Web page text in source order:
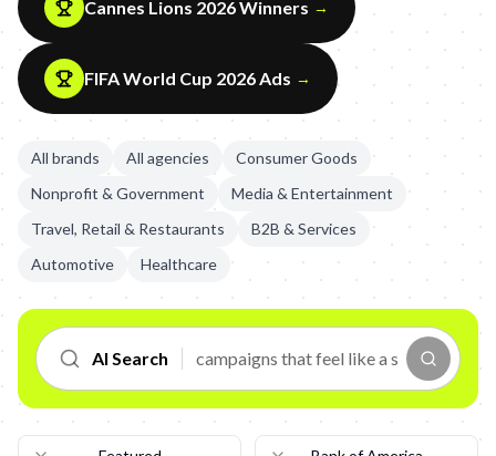
Cannes Lions 2026 Winners →
FIFA World Cup 2026 Ads →
All brands All agencies
Consumer Goods
Nonprofit & Government
Media & Entertainment
Travel, Retail & Restaurants
B2B & Services
Automotive
Healthcare
AI Search